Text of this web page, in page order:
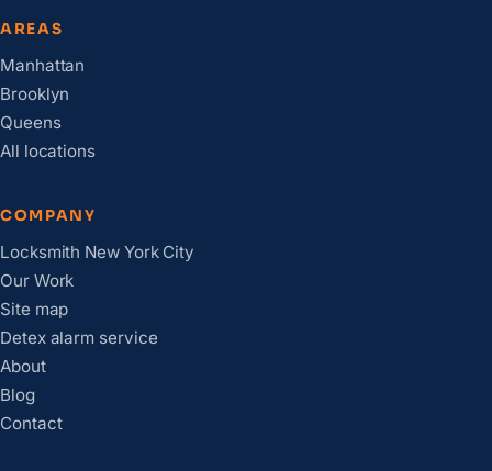
AREAS
Manhattan
Brooklyn
Queens
All locations
COMPANY
Locksmith New York City
Our Work
Site map
Detex alarm service
About
Blog
Contact